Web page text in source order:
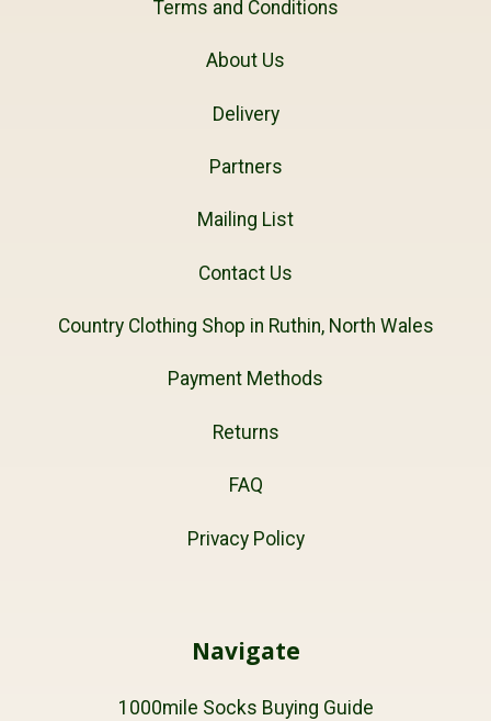
Terms and Conditions
About Us
Delivery
Partners
Mailing List
Contact Us
Country Clothing Shop in Ruthin, North Wales
Payment Methods
Returns
FAQ
Privacy Policy
Navigate
1000mile Socks Buying Guide